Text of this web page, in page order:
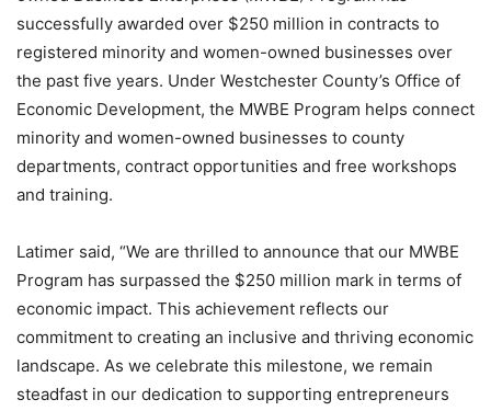
successfully awarded over $250 million in contracts to
registered minority and women-owned businesses over
the past five years. Under Westchester County’s Office of
Economic Development, the MWBE Program helps connect
minority and women-owned businesses to county
departments, contract opportunities and free workshops
and training.
Latimer said, “We are thrilled to announce that our MWBE
Program has surpassed the $250 million mark in terms of
economic impact. This achievement reflects our
commitment to creating an inclusive and thriving economic
landscape. As we celebrate this milestone, we remain
steadfast in our dedication to supporting entrepreneurs